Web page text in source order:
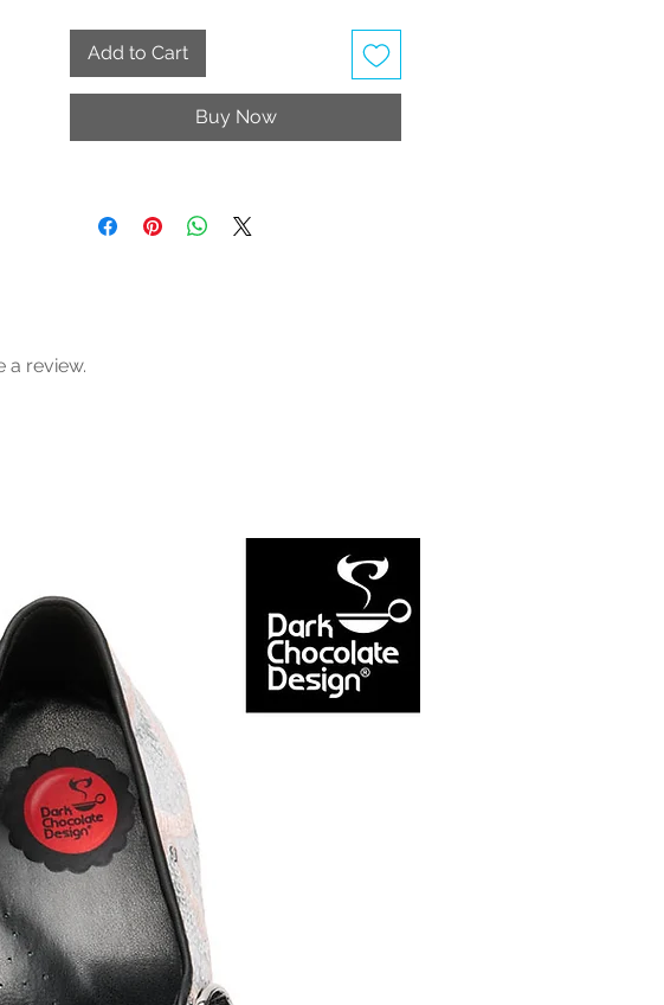
Note: very limited stock. Hygiene strip
MUST BE intact for return/exchange.
Add to Cart
Buy Now
a review.